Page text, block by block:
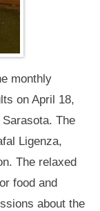
monthly
on April 18,
The
Ligenza,
The relaxed
food and
about the